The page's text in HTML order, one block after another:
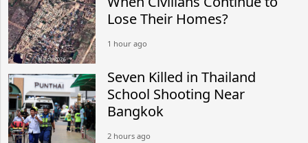
Lose Their Homes?
1 hour ago
Seven Killed in Thailand
School Shooting Near
Bangkok
2 hours ago